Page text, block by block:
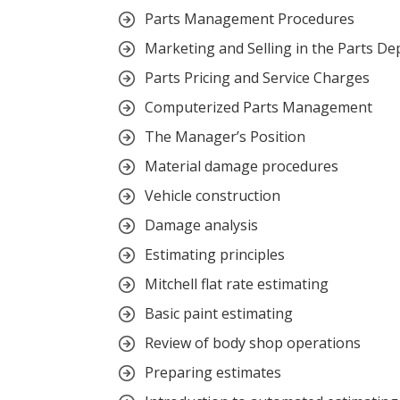
Parts Management Procedures
Marketing and Selling in the Parts
Parts Pricing and Service Charges
Computerized Parts Management
The Manager’s Position
Material damage procedures
Vehicle construction
Damage analysis
Estimating principles
Mitchell flat rate estimating
Basic paint estimating
Review of body shop operations
Preparing estimates